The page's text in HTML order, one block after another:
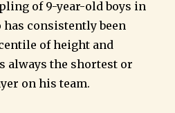
of 9-year-old boys in
has consistently been
of height and
always the shortest or
on his team.